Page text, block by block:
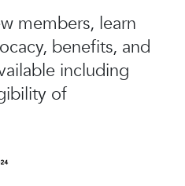
members, learn
benefits, and
including
of